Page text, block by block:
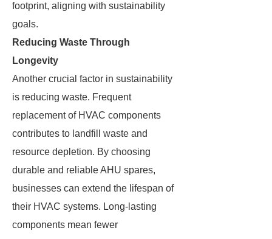
footprint, aligning with sustainability
goals.
Reducing Waste Through
Longevity
Another crucial factor in sustainability
is reducing waste. Frequent
replacement of HVAC components
contributes to landfill waste and
resource depletion. By choosing
durable and reliable AHU spares,
businesses can extend the lifespan of
their HVAC systems. Long-lasting
components mean fewer